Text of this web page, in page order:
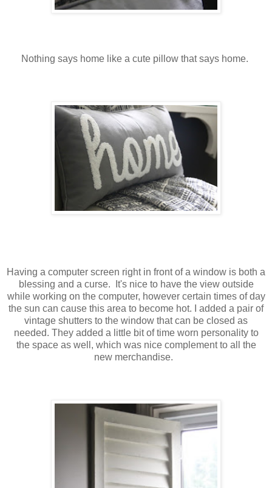
Nothing says home like a cute pillow that says home.
Having a computer screen right in front of a window is both a
blessing and a curse. It's nice to have the view outside
while working on the computer, however certain times of day
the sun can cause this area to become hot. I added a pair of
vintage shutters to the window that can be closed as
needed. They added a little bit of time worn personality to
the space as well, which was nice complement to all the
new merchandise.